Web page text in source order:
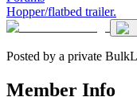
Hopper/flatbed trailer.
Posted by a private
Member Info